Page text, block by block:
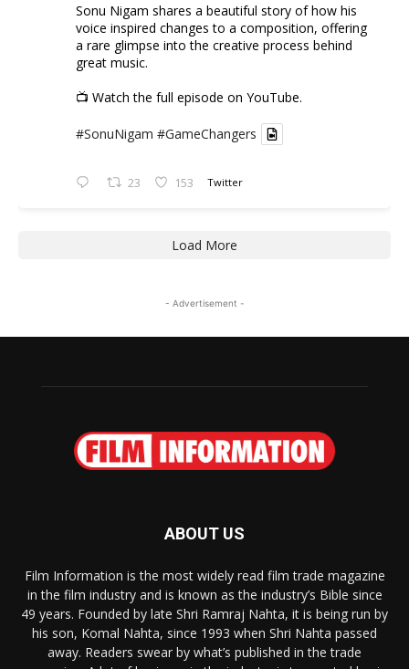
Sonu Nigam shares a beautiful story of how his
voice inspired changes to a composition, offering
a rare glimpse into the creative process behind
great music.
📺 Watch the full episode on YouTube.
#SonuNigam #GameChangers
23 153 Twitter
Load More
- Advertisement -
ABOUT US
Film Information is the most widely read film trade magazine
in the film industry and is known as the industry’s Bible since
49 years. Founded by late Shri Ramraj Nahta, it is being run by
his son, Komal Nahta, since 1993 when Shri Nahta passed
away. Readers swear by what’s published in the trade